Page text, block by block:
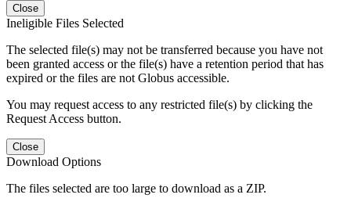
Close
Ineligible Files Selected
The selected file(s) may not be transferred because you have not
been granted access or the file(s) have a retention period that has
expired or the files are not Globus accessible.
You may request access to any restricted file(s) by clicking the
Request Access button.
Close
Download Options
The files selected are too large to download as a ZIP.